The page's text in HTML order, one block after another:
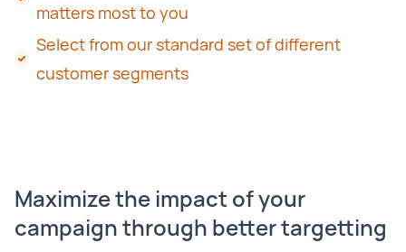
matters most to you
Select from our standard set of different
customer segments
Maximize the impact of your
campaign through better targetting